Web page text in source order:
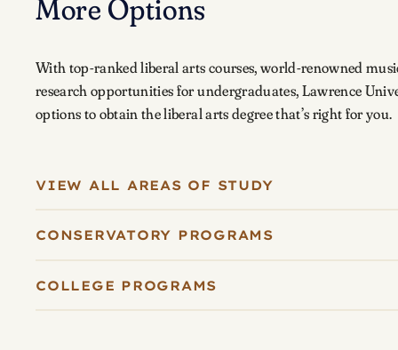
More Options
With top-ranked liberal arts courses, world-renowned
research opportunities for undergraduates, Lawrence
options to obtain the liberal arts degree that’s right for you.
VIEW ALL AREAS OF STUDY
CONSERVATORY PROGRAMS
COLLEGE PROGRAMS